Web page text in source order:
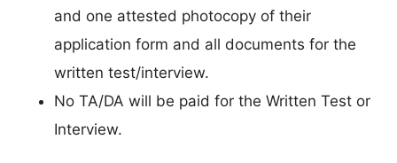
and one attested photocopy of their
application form and all documents for the
written test/interview.
No TA/DA will be paid for the Written Test or
Interview.